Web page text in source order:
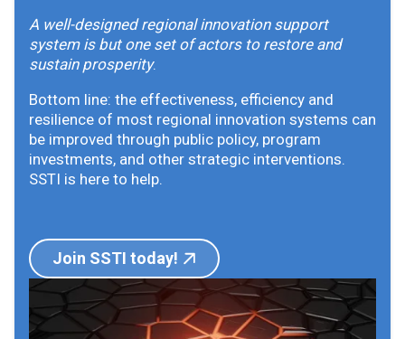
A well-designed regional innovation support
system is but one set of actors to restore and
sustain prosperity.
Bottom line: the effectiveness, efficiency and
resilience of most regional innovation systems can
be improved through public policy, program
investments, and other strategic interventions.
SSTI is here to help.
Join SSTI today!